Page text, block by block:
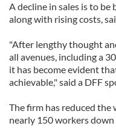
A decline in sales is to
along with rising costs,
"After lengthy thought
all avenues, including a
it has become evident
achievable," said a DFF
The firm has reduced
nearly 150 workers